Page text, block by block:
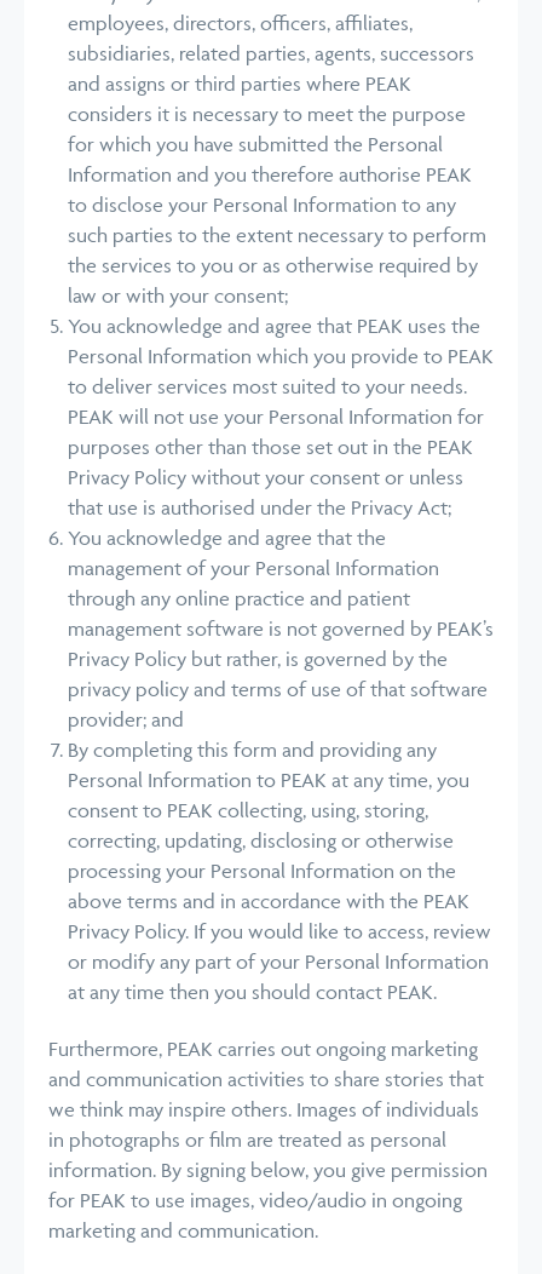
employees, directors, officers, affiliates,
subsidiaries, related parties, agents, successors
and assigns or third parties where PEAK
considers it is necessary to meet the purpose
for which you have submitted the Personal
Information and you therefore authorise PEAK
to disclose your Personal Information to any
such parties to the extent necessary to perform
the services to you or as otherwise required by
law or with your consent;
You acknowledge and agree that PEAK uses the
Personal Information which you provide to PEAK
to deliver services most suited to your needs.
PEAK will not use your Personal Information for
purposes other than those set out in the PEAK
Privacy Policy without your consent or unless
that use is authorised under the Privacy Act;
You acknowledge and agree that the
management of your Personal Information
through any online practice and patient
management software is not governed by PEAK’s
Privacy Policy but rather, is governed by the
privacy policy and terms of use of that software
provider; and
By completing this form and providing any
Personal Information to PEAK at any time, you
consent to PEAK collecting, using, storing,
correcting, updating, disclosing or otherwise
processing your Personal Information on the
above terms and in accordance with the PEAK
Privacy Policy. If you would like to access, review
or modify any part of your Personal Information
at any time then you should contact PEAK.
Furthermore, PEAK carries out ongoing marketing
and communication activities to share stories that
we think may inspire others. Images of individuals
in photographs or film are treated as personal
information. By signing below, you give permission
for PEAK to use images, video/audio in ongoing
marketing and communication.